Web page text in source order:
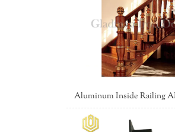
Aluminum Inside Railing